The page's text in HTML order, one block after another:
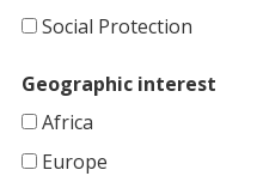
Social Protection
Geographic interest
Africa
Europe